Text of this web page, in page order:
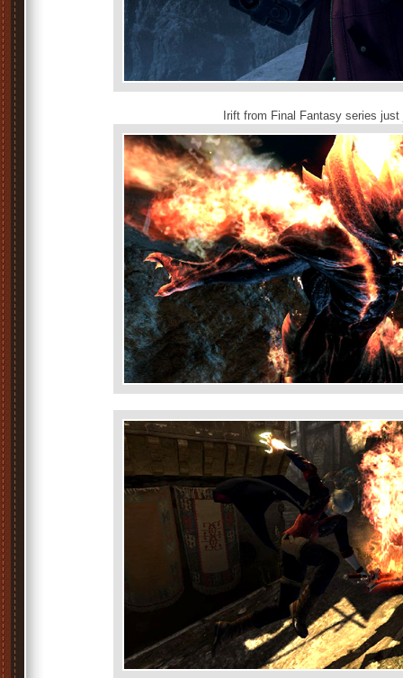
Irift from Final Fantasy series just